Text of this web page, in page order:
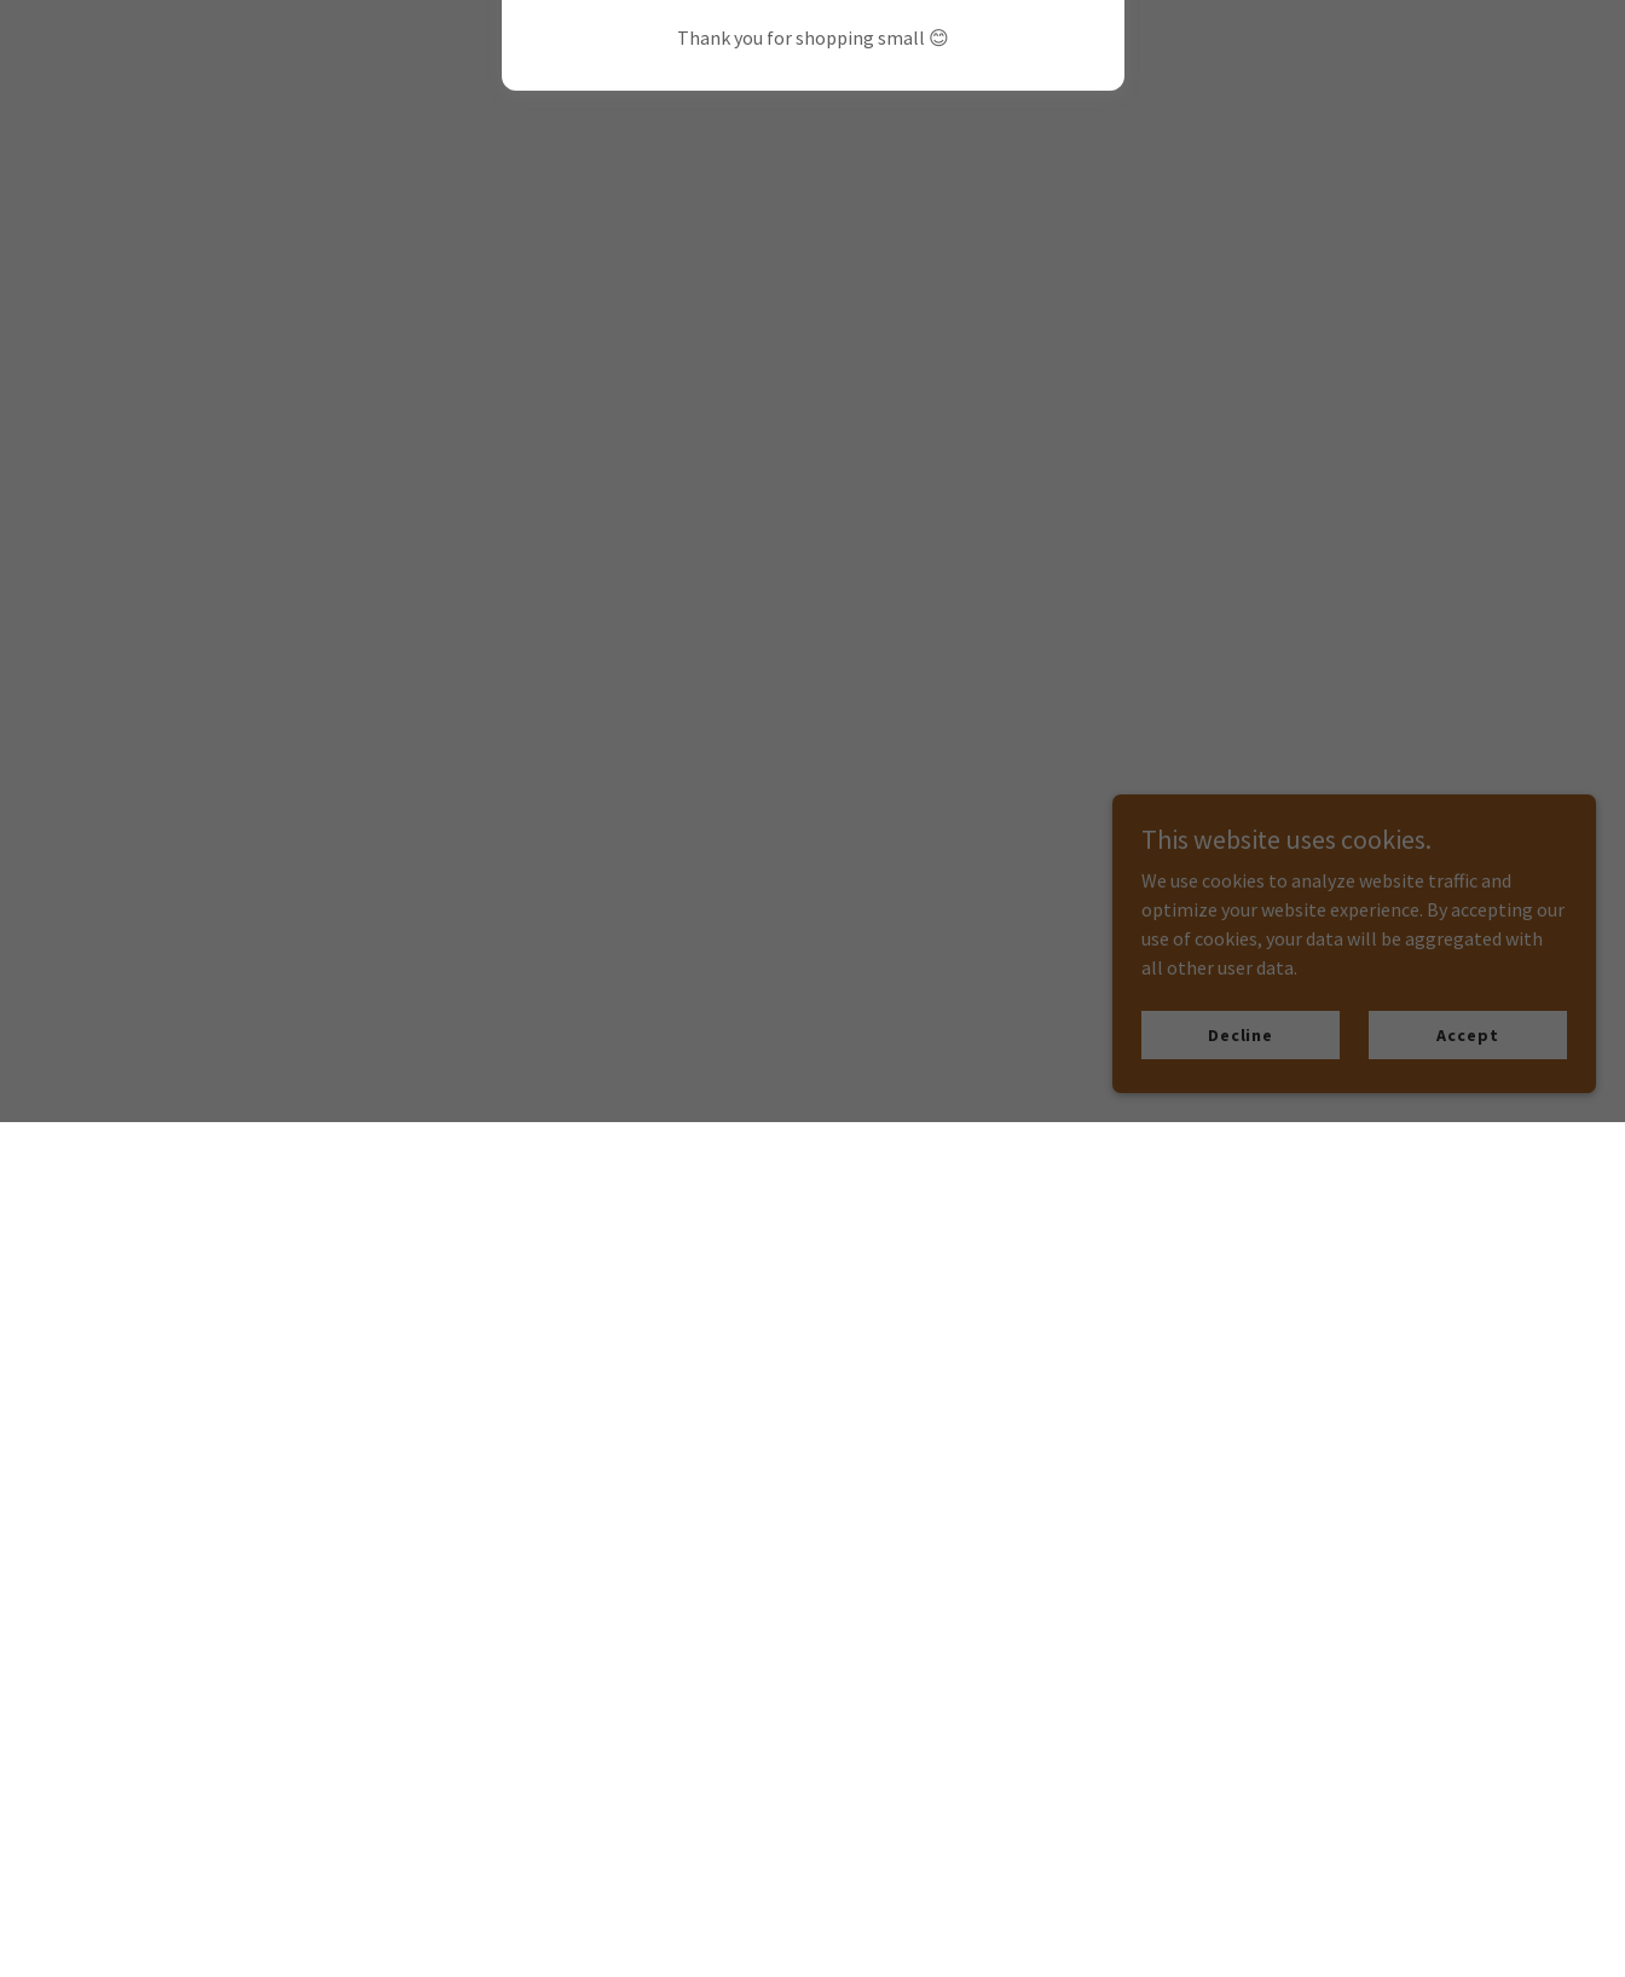
This website uses cookies.
We use cookies to analyze website traffic and
optimize your website experience. By accepting our
use of cookies, your data will be aggregated with
all other user data.
Decline Accept
Thank you for shopping small 😊